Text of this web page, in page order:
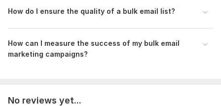
How do I ensure the quality of a bulk email list?
How can I measure the success of my bulk email
marketing campaigns?
No reviews yet...